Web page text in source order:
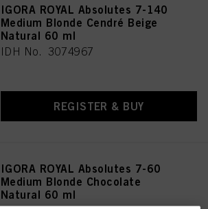
IGORA ROYAL Absolutes 7-140
Medium Blonde Cendré Beige
Natural 60 ml
IDH No. 3074967
REGISTER & BUY
IGORA ROYAL Absolutes 7-60
Medium Blonde Chocolate
Natural 60 ml